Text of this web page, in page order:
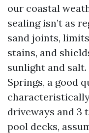
our coastal
sealing isn’t as
sand joints,
stains, and
sunlight and
Springs, a good
driveways and 3
pool decks,